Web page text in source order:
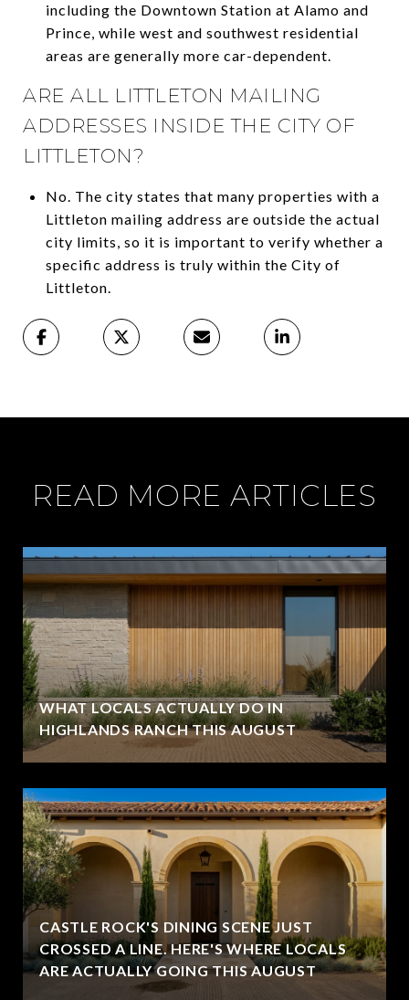
including the Downtown Station at Alamo and
Prince, while west and southwest residential
areas are generally more car-dependent.
ARE ALL LITTLETON MAILING
ADDRESSES INSIDE THE CITY OF
LITTLETON?
No. The city states that many properties with a
Littleton mailing address are outside the actual
city limits, so it is important to verify whether a
specific address is truly within the City of
Littleton.
READ MORE ARTICLES
WHAT LOCALS ACTUALLY DO IN
HIGHLANDS RANCH THIS AUGUST
CASTLE ROCK'S DINING SCENE JUST
CROSSED A LINE. HERE'S WHERE LOCALS
ARE ACTUALLY GOING THIS AUGUST